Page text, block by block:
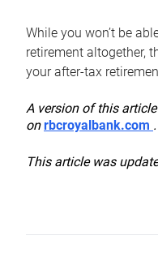
While you won’t be
retirement altogether,
your after-tax
A version of this
onrbcroyalbank.com .
This article was